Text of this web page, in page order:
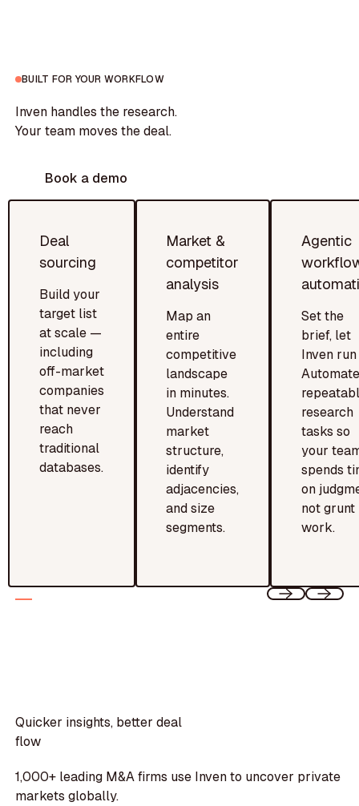
BUILT FOR YOUR WORKFLOW
Inven handles the research.
Your team moves the deal.
Book a demo
Deal
sourcing
Build your
target list
at scale —
including
off-market
companies
that never
reach
traditional
databases.
Market &
competitor
analysis
Map an
entire
competitive
landscape
in minutes.
Understand
market
structure,
identify
adjacencies,
and size
segments.
Agentic
Set the
brief, let
Inven run
Automate
research
tasks so
your
spends
on
not grunt
work.
Quicker insights, better deal
flow
1,000+ leading M&A firms use Inven to uncover private
markets globally.